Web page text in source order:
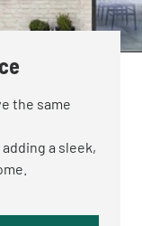
the same
a sleek,